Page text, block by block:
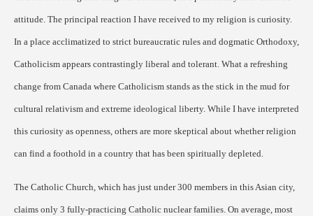
attitude. The principal reaction I have received to my religion is curiosity.
In a place acclimatized to strict bureaucratic rules and dogmatic Orthodoxy,
Catholicism appears contrastingly liberal and tolerant. What a refreshing
change from Canada where Catholicism stands as the stick in the mud for
cultural relativism and extreme ideological liberty. While I have interpreted
this curiosity as openness, others are more skeptical about whether religion
can find a foothold in a country that has been spiritually depleted.
The Catholic Church, which has just under 300 members in this Asian city,
claims only 3 fully-practicing Catholic nuclear families. On average, most